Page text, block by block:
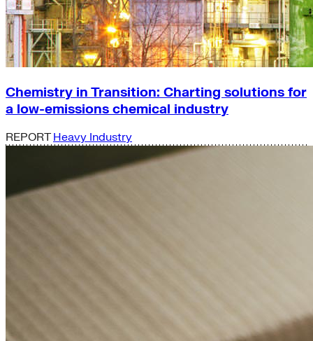
Chemistry in Transition: Charting solutions for
a low-emissions chemical industry
REPORT Heavy Industry